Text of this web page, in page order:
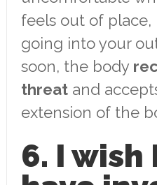
feels out of place,
going into your
soon, the body
threatand
extension of the
6. I wish